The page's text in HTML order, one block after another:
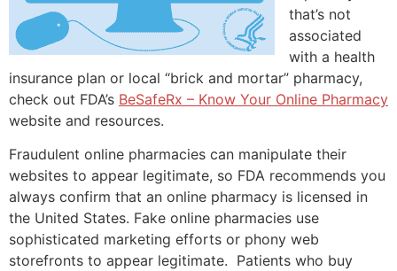
that’s not
associated
with a health
insurance plan or local “brick and mortar” pharmacy,
check out FDA’s BeSafeRx – Know Your Online Pharmacy
website and resources.
Fraudulent online pharmacies can manipulate their
websites to appear legitimate, so FDA recommends you
always confirm that an online pharmacy is licensed in
the United States. Fake online pharmacies use
sophisticated marketing efforts or phony web
storefronts to appear legitimate. Patients who buy